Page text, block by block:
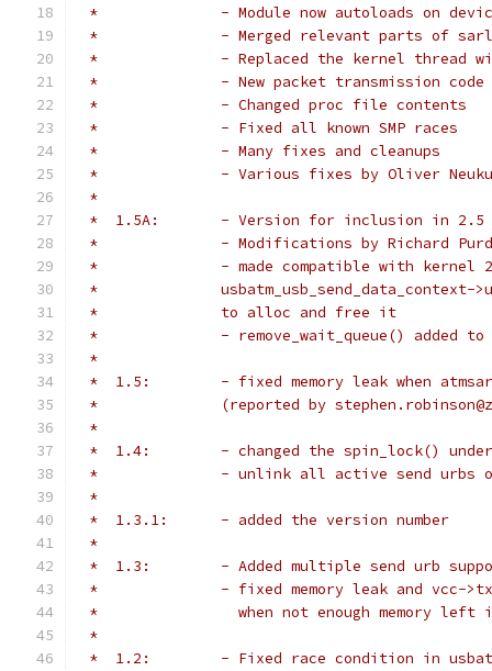
*  		- Module now autoloads on
*  		- Merged relevant parts of
*  		- Replaced the kernel
*  		- New packet transmission code
*  		- Changed proc file contents
*  		- Fixed all known SMP races
*  		- Many fixes and cleanups
*  		- Various fixes by Oliver
*
*  1.5A:	- Version for inclusion in
*		- Modifications by Richard
*		- made compatible with
*
*		to alloc and free it
*		- remove_wait_queue() added
*
*  1.5:	- fixed memory leak when
*		(reported by
*
*  1.4:	- changed the spin_lock()
*		- unlink all active send
*
*  1.3.1:	- added the version number
*
*  1.3:	- Added multiple send urb
*		- fixed memory leak and vcc-
*		  when not enough memory
*
*  1.2:	- Fixed race condition in